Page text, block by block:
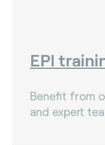
EPI
Benefit from
and expert